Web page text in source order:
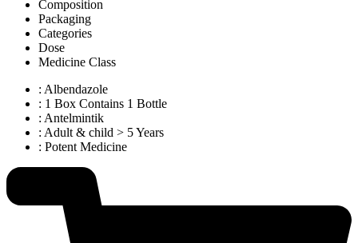
Composition
Packaging
Categories
Dose
Medicine Class
: Albendazole
: 1 Box Contains 1 Bottle
: Antelmintik
: Adult & child > 5 Years
: Potent Medicine